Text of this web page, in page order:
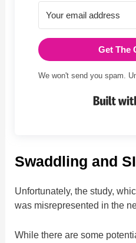
Get The
We won't send you spam.
Swaddling and
Unfortunately, the study,
was misrepresented in the
While there are some